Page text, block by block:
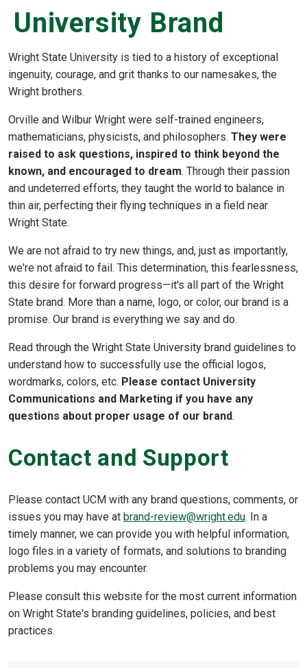
University Brand
Wright State University is tied to a history of exceptional
ingenuity, courage, and grit thanks to our namesakes, the
Wright brothers.
Orville and Wilbur Wright were self-trained engineers,
mathematicians, physicists, and philosophers. They were
raised to ask questions, inspired to think beyond the
known, and encouraged to dream. Through their passion
and undeterred efforts, they taught the world to balance in
thin air, perfecting their flying techniques in a field near
Wright State.
We are not afraid to try new things, and, just as importantly,
we're not afraid to fail. This determination, this fearlessness,
this desire for forward progress—it's all part of the Wright
State brand. More than a name, logo, or color, our brand is a
promise. Our brand is everything we say and do.
Read through the Wright State University brand guidelines to
understand how to successfully use the official logos,
wordmarks, colors, etc. Please contact University
Communications and Marketing if you have any
questions about proper usage of our brand.
Contact and Support
Please contact UCM with any brand questions, comments, or
issues you may have at brand-review@wright.edu. In a
timely manner, we can provide you with helpful information,
logo files in a variety of formats, and solutions to branding
problems you may encounter.
Please consult this website for the most current information
on Wright State's branding guidelines, policies, and best
practices.